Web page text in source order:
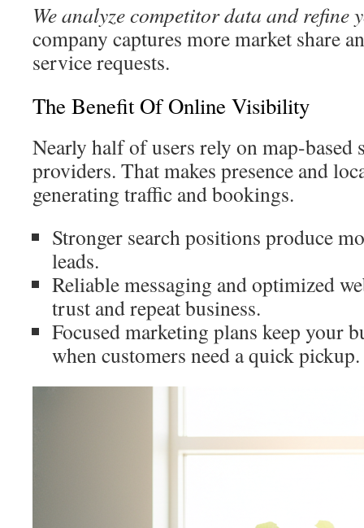
We analyze competitor data and refine
company captures more market share
service requests.
The Benefit Of Online Visibility
Nearly half of users rely on map-based
providers. That makes presence and
generating traffic and bookings.
Stronger search positions produce
leads.
Reliable messaging and optimized
trust and repeat business.
Focused marketing plans keep your
when customers need a quick pickup.